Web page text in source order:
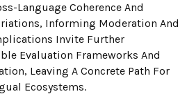
Language Coherence And
Informing Moderation And
Invite Further
Evaluation Frameworks And
Leaving A Concrete Path For
Ecosystems.